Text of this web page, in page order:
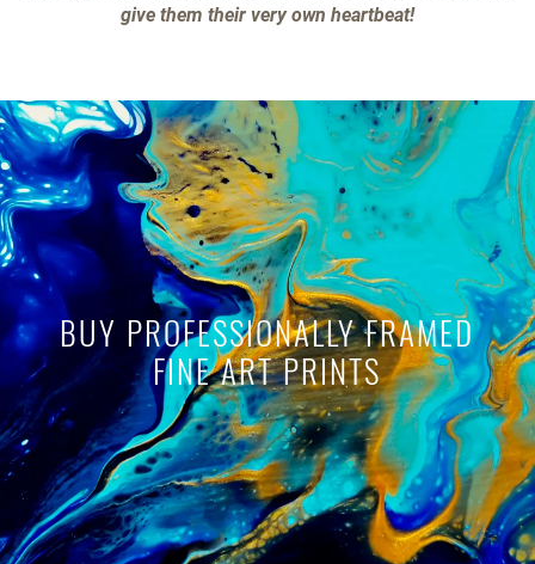
give them their very own heartbeat!
BUY PROFESSIONALLY FRAMED
FINE ART PRINTS